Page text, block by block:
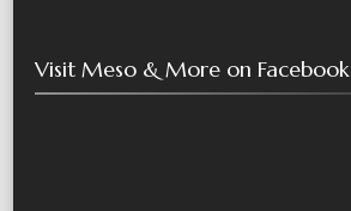
Visit Meso & More on Facebook